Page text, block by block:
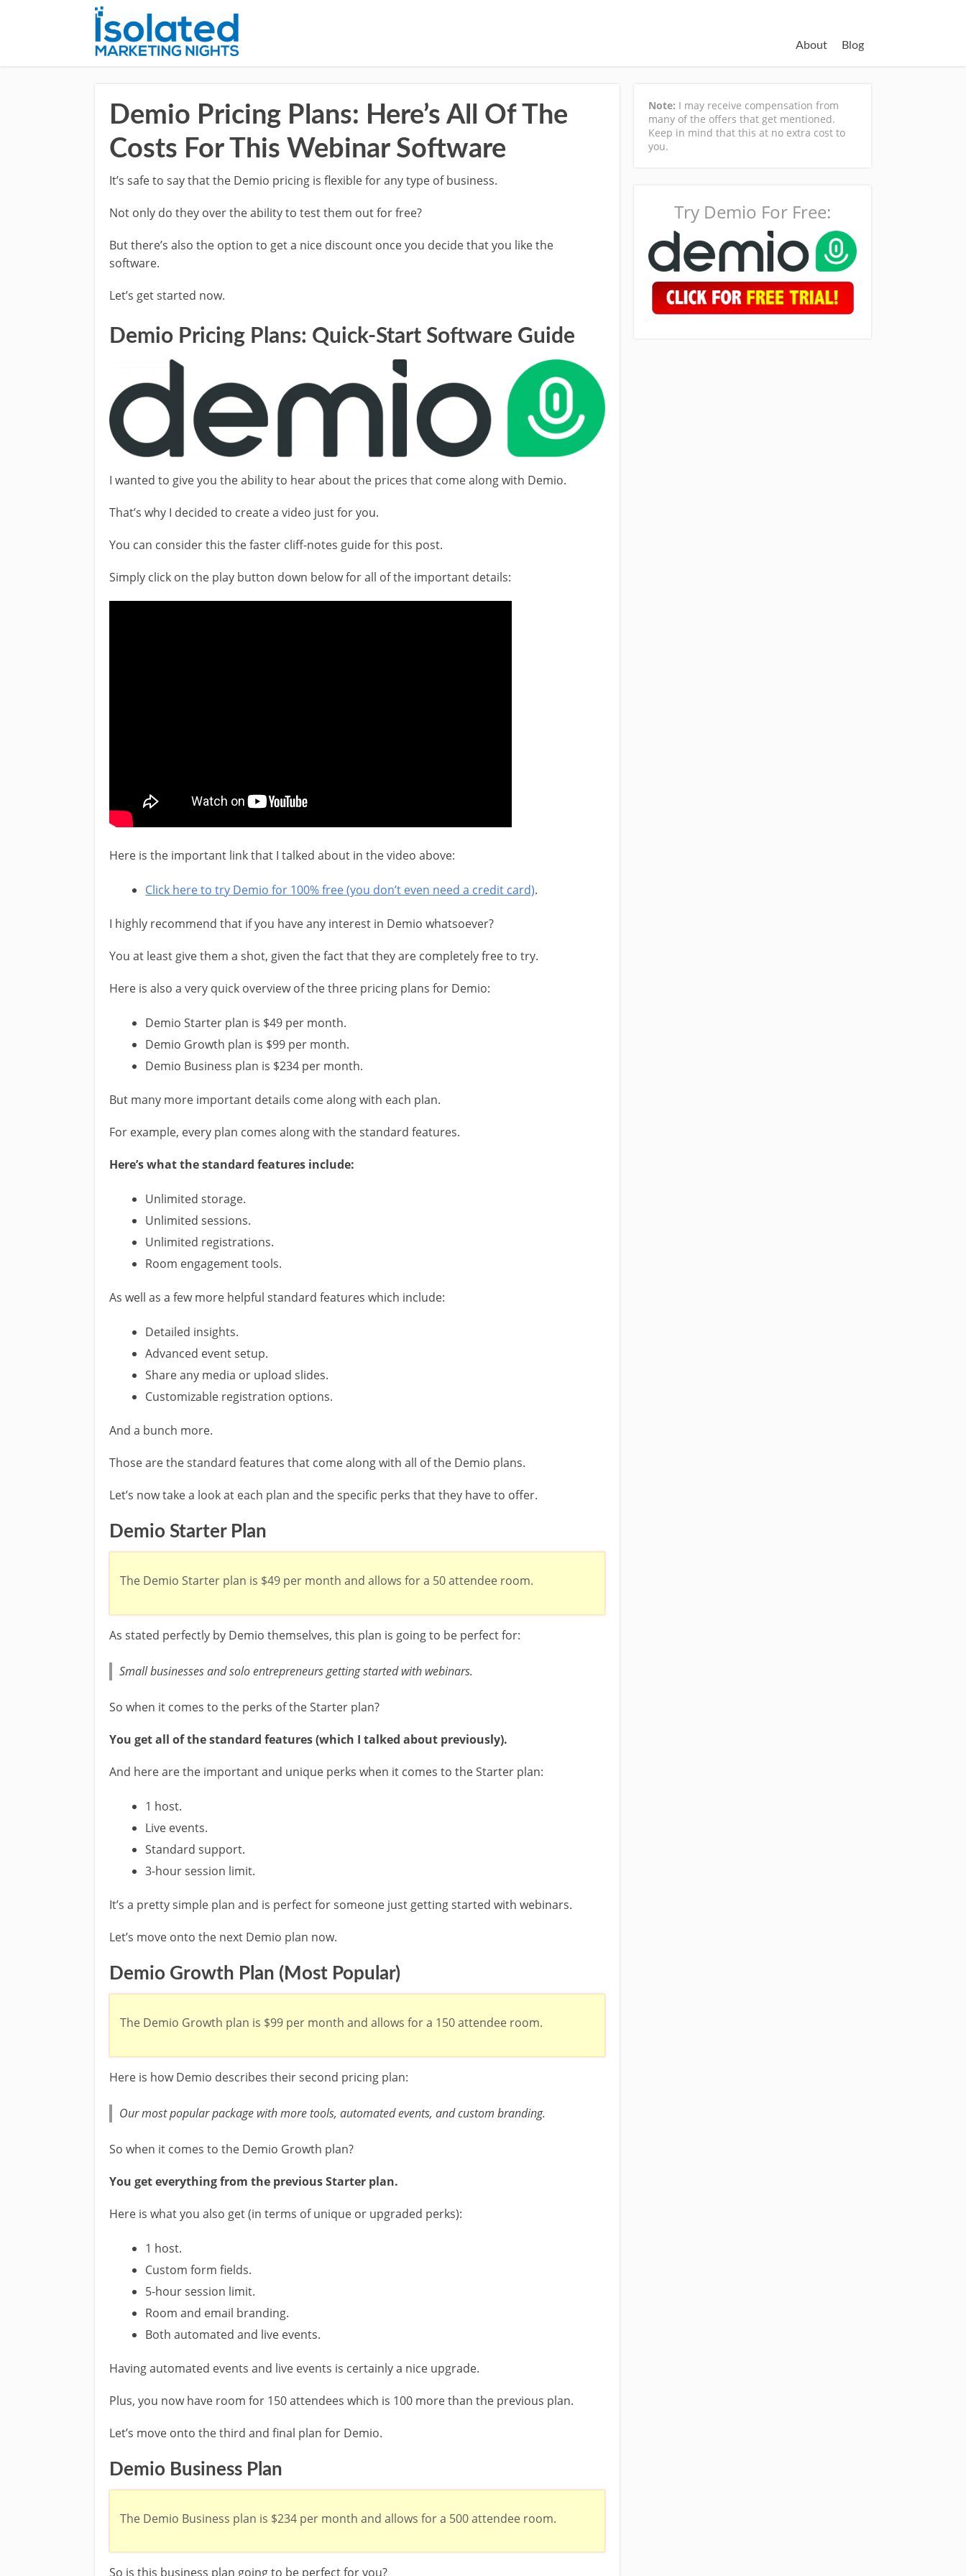
About Blog
Demio Pricing Plans: Here’s All Of The
Costs For This Webinar Software
It’s safe to say that the Demio pricing is flexible for any type of business.
Not only do they over the ability to test them out for free?
But there’s also the option to get a nice discount once you decide that you like the
software.
Let’s get started now.
Demio Pricing Plans: Quick-Start Software Guide
I wanted to give you the ability to hear about the prices that come along with Demio.
That’s why I decided to create a video just for you.
You can consider this the faster cliff-notes guide for this post.
Simply click on the play button down below for all of the important details:
Here is the important link that I talked about in the video above:
Click here to try Demio for 100% free (you don’t even need a credit card).
I highly recommend that if you have any interest in Demio whatsoever?
You at least give them a shot, given the fact that they are completely free to try.
Here is also a very quick overview of the three pricing plans for Demio:
Demio Starter plan is $49 per month.
Demio Growth plan is $99 per month.
Demio Business plan is $234 per month.
But many more important details come along with each plan.
For example, every plan comes along with the standard features.
Here’s what the standard features include:
Unlimited storage.
Unlimited sessions.
Unlimited registrations.
Room engagement tools.
As well as a few more helpful standard features which include:
Detailed insights.
Advanced event setup.
Share any media or upload slides.
Customizable registration options.
And a bunch more.
Those are the standard features that come along with all of the Demio plans.
Let’s now take a look at each plan and the specific perks that they have to offer.
Demio Starter Plan
The Demio Starter plan is $49 per month and allows for a 50 attendee room.
As stated perfectly by Demio themselves, this plan is going to be perfect for:
Small businesses and solo entrepreneurs getting started with webinars.
So when it comes to the perks of the Starter plan?
You get all of the standard features (which I talked about previously).
And here are the important and unique perks when it comes to the Starter plan:
1 host.
Live events.
Standard support.
3-hour session limit.
It’s a pretty simple plan and is perfect for someone just getting started with webinars.
Let’s move onto the next Demio plan now.
Demio Growth Plan (Most Popular)
The Demio Growth plan is $99 per month and allows for a 150 attendee room.
Here is how Demio describes their second pricing plan:
Our most popular package with more tools, automated events, and custom branding.
So when it comes to the Demio Growth plan?
You get everything from the previous Starter plan.
Here is what you also get (in terms of unique or upgraded perks):
1 host.
Custom form fields.
5-hour session limit.
Room and email branding.
Both automated and live events.
Having automated events and live events is certainly a nice upgrade.
Plus, you now have room for 150 attendees which is 100 more than the previous plan.
Let’s move onto the third and final plan for Demio.
Demio Business Plan
The Demio Business plan is $234 per month and allows for a 500 attendee room.
So is this business plan going to be perfect for you?
Note: I may receive compensation from
many of the offers that get mentioned.
Keep in mind that this at no extra cost to
you.
Try Demio For Free: